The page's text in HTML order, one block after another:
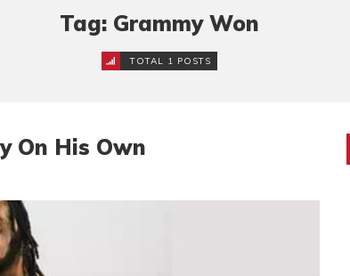
Tag: Grammy Won
TOTAL 1 POSTS
On His Own